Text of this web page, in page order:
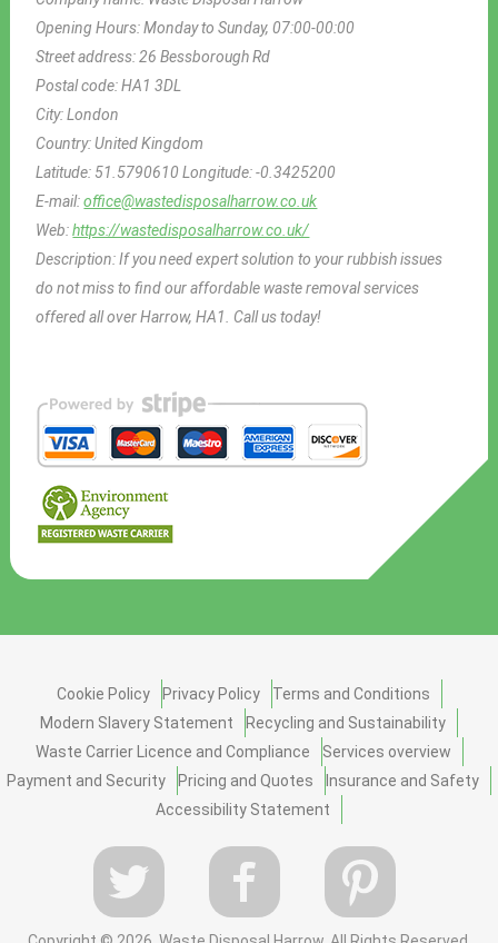
Opening Hours:Monday to Sunday, 07:00-00:00
Street address:26 Bessborough Rd
Postal code:HA1 3DL
City:London
Country:United Kingdom
Latitude: 51.5790610Longitude:-0.3425200
E-mail:office@wastedisposalharrow.co.uk
Web:https://wastedisposalharrow.co.uk/
Description:If you need expert solution to your rubbish issues
do not miss to find our affordable waste removal services
offered all over Harrow, HA1. Call us today!
Cookie Policy Privacy Policy
Terms and Conditions
Modern Slavery Statement
Recycling and Sustainability
Waste Carrier Licence and Compliance
Services overview
Payment and Security
Pricing and Quotes
Insurance and Safety
Accessibility Statement